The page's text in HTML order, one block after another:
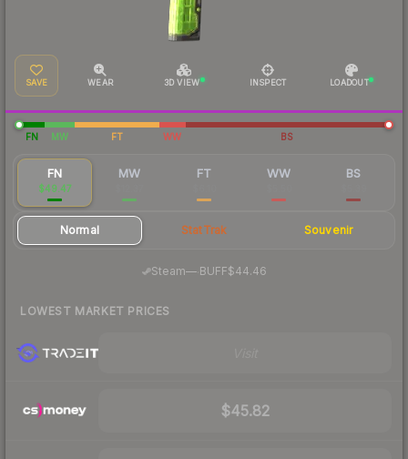
SAVE WEAR 3D VIEW INSPECT LOADOUT
FN MW FT WW BS
FN
$49.47
MW FT WW BS
Normal StatTrak Souvenir
Steam—· BUFF$44.46
LOWEST MARKET PRICES
$45.82